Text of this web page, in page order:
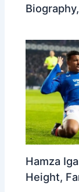
Hamza
Height,